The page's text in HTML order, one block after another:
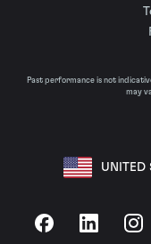
Past performance is not
may
UNITED
FacebookLinkedIn